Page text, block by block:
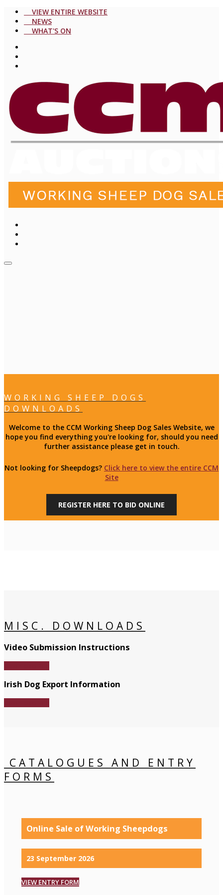
VIEW ENTIRE WEBSITE
NEWS
WHAT'S ON
WORKING SHEEP DOGS
DOWNLOADS
Welcome to the CCM Working Sheep Dog Sales Website, we
hope you find everything you're looking for, should you need
further assistance please get in touch.
Not looking for Sheepdogs? Click here to view the entire CCM
Site
REGISTER HERE TO BID ONLINE
MISC. DOWNLOADS
Video Submission Instructions
Irish Dog Export Information
CATALOGUES AND ENTRY
FORMS
Online Sale of Working Sheepdogs
23 September 2026
VIEW ENTRY FORM